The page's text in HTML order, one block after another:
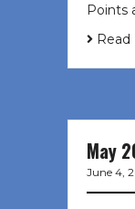
Points
May
June 4,